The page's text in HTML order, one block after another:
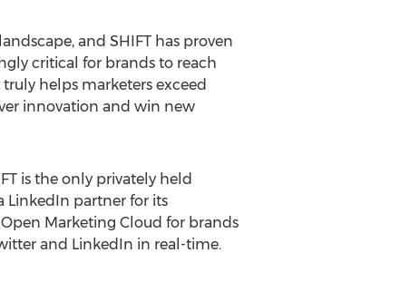
and SHIFT has proven
critical for brands to reach
helps marketers exceed
innovation and win new
is the only privately held
LinkedIn partner for its
Marketing Cloud for brands
and LinkedIn in real-time.